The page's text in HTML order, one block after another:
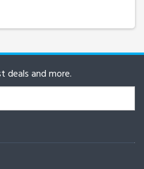
deals and more.